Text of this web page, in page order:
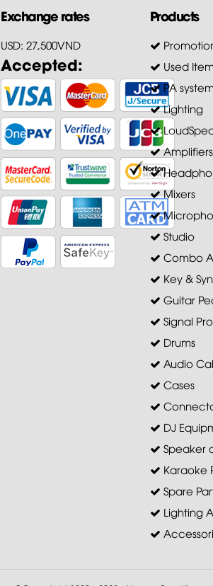
Exchange rates
USD: 27,500VND
Accepted:
Products
Used
PA
Lighting
Amplifiers
Mixers
Studio
Combo
Key &
Guitar
Signal
Drums
Audio
Cases
DJ
Speaker
Karaoke
Spare
Lighting